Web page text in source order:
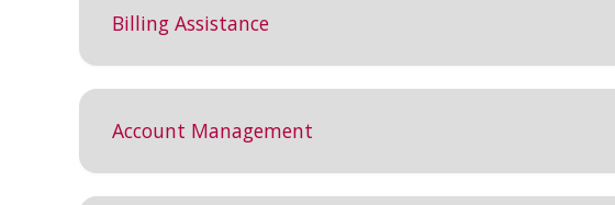
Billing Assistance
Account Management